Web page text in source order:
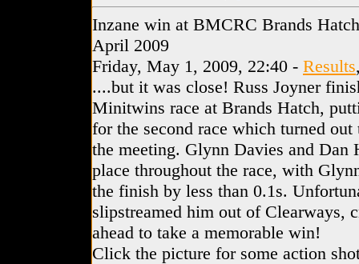
Inzane win at BMCRC Brands
April 2009
Friday, May 1, 2009, 22:40 - Results
....but it was close! Russ Joyner
Minitwins race at Brands Hatch,
for the second race which turned
the meeting. Glynn Davies and
place throughout the race, with
the finish by less than 0.1s.
slipstreamed him out of Clearways,
ahead to take a memorable win!
Click the picture for some action